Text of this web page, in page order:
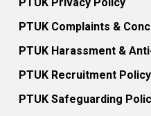
PTUK Privacy Policy
PTUK Complaints &
PTUK Harassment &
PTUK Recruitment Policy
PTUK Safeguarding